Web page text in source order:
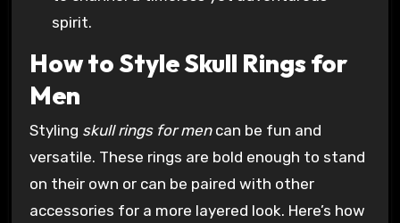
spirit.
How to Style Skull Rings for
Men
Styling skull rings for mencan be fun and
versatile. These rings are bold enough to stand
on their own or can be paired with other
accessories for a more layered look. Here’s how